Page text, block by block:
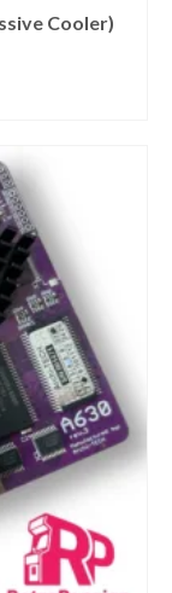
Cooler)